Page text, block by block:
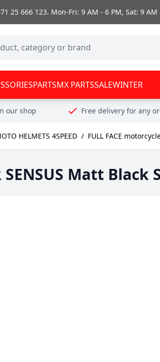
25 666 123. Mon-Fri: 9 AM - 6 PM, Sat: 9 AM
PARTSMX PARTSSALEWINTER
our shop Free delivery for any
HELMETS 4SPEED / FULL FACE
SENSUS Matt Black